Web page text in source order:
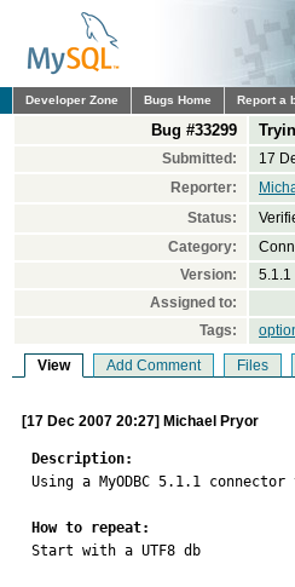
Developer Zone Bugs Home Report a
Bug #33299
Submitted: 17
Reporter:
Status:
Category:
Version:
5.1.1
Assigned to:
Tags:
View Add Comment Files
[17 Dec 2007 20:27] Michael Pryor
Description:
Using a MyODBC 5.1.1
How to repeat:
Start with a UTF8 db